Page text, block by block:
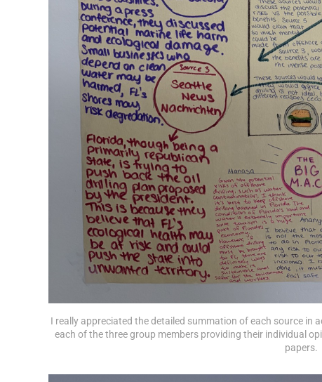
I really appreciated the detailed summation of each source in
each of the three group members providing their individual
papers.